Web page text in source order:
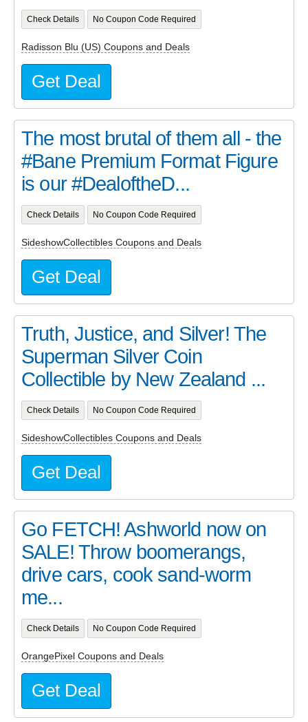
Check Details No Coupon Code Required
Radisson Blu (US) Coupons and Deals
Get Deal
The most brutal of them all - the
#Bane Premium Format Figure
is our #DealoftheD...
Check Details No Coupon Code Required
SideshowCollectibles Coupons and Deals
Get Deal
Truth, Justice, and Silver! The
Superman Silver Coin
Collectible by New Zealand ...
Check Details No Coupon Code Required
SideshowCollectibles Coupons and Deals
Get Deal
Go FETCH! Ashworld now on
SALE! Throw boomerangs,
drive cars, cook sand-worm
me...
Check Details No Coupon Code Required
OrangePixel Coupons and Deals
Get Deal